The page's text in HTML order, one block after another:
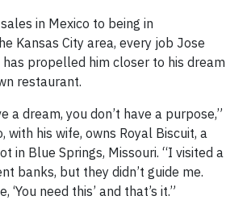
in Mexico to being in
Kansas City area, every job Jose
propelled him closer to his dream
restaurant.
a dream, you don’t have a purpose,”
with his wife, owns Royal Biscuit, a
in Blue Springs, Missouri. “I visited a
banks, but they didn’t guide me.
‘You need this’ and that’s it.”